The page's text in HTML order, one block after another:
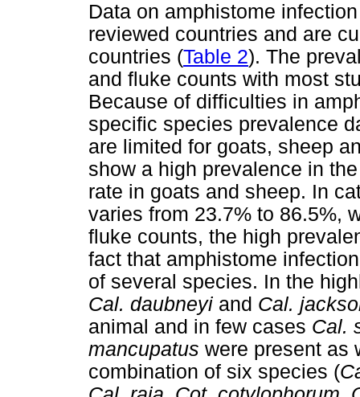
Data on amphistome
reviewed countries and are
countries (Table 2). The
and fluke counts with most
Because of difficulties in
specific species prevalence
are limited for goats, sheep
show a high prevalence in
rate in goats and sheep. In
varies from 23.7% to 86.5%,
fluke counts, the high
fact that amphistome
of several species. In the
Cal. daubneyi and Cal.
animal and in few cases Cal.
mancupatus were present as
combination of six species (